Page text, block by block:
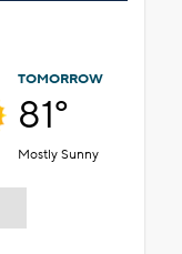
TOMORROW
81°
Mostly Sunny